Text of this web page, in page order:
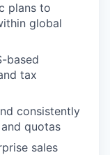
plans to
global
based
tax
consistently
quotas
sales